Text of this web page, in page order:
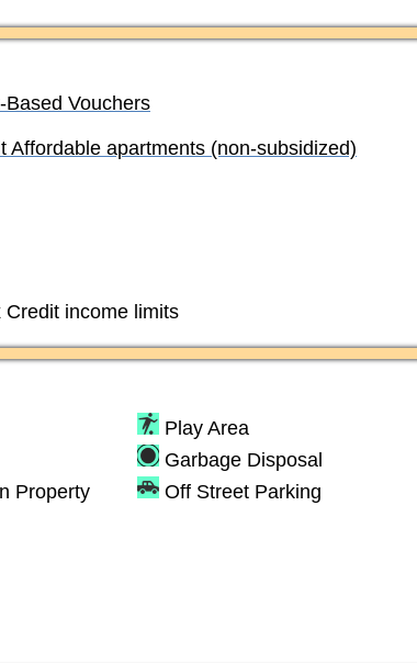
Based Vouchers
Affordable apartments (non-subsidized)
Credit income limits
Play Area
Garbage Disposal
Property
Off Street Parking